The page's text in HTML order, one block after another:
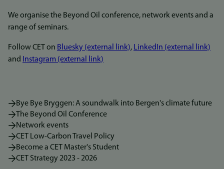
We organise the Beyond Oil conference, network events and a
range of seminars.
Follow CET on Bluesky (external link), LinkedIn (external link)
and
Instagram (external link)
Bye Bye Bryggen: A soundwalk into Bergen's climate future
The Beyond Oil Conference
Network events
CET Low-Carbon Travel Policy
Become a CET Master's Student
CET Strategy 2023 - 2026